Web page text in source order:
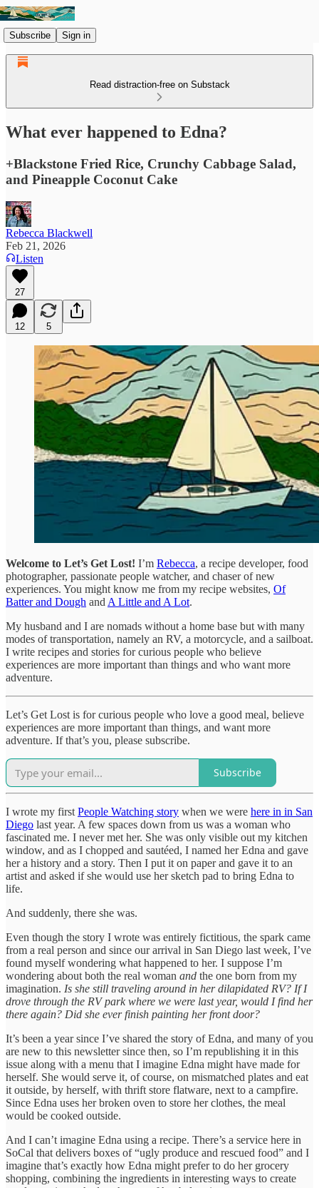
Subscribe Sign in
Read distraction-free on Substack
What ever happened to Edna?
+Blackstone Fried Rice, Crunchy Cabbage Salad,
and Pineapple Coconut Cake
Rebecca Blackwell
Feb 21, 2026
Listen
27
12 5
Welcome to Let’s Get Lost! I’m Rebecca, a recipe developer, food
photographer, passionate people watcher, and chaser of new
experiences. You might know me from my recipe websites, Of
Batter and Dough and A Little and A Lot.
My husband and I are nomads without a home base but with many
modes of transportation, namely an RV, a motorcycle, and a sailboat.
I write recipes and stories for curious people who believe
experiences are more important than things and who want more
adventure.
Let’s Get Lost is for curious people who love a good meal, believe
experiences are more important than things, and want more
adventure. If that’s you, please subscribe.
Subscribe
I wrote my first People Watching story when we were here in in San
Diego last year. A few spaces down from us was a woman who
fascinated me. I never met her. She was only visible out my kitchen
window, and as I chopped and sautéed, I named her Edna and gave
her a history and a story. Then I put it on paper and gave it to an
artist and asked if she would use her sketch pad to bring Edna to
life.
And suddenly, there she was.
Even though the story I wrote was entirely fictitious, the spark came
from a real person and since our arrival in San Diego last week, I’ve
found myself wondering what happened to her. I suppose I’m
wondering about both the real woman and the one born from my
imagination. Is she still traveling around in her dilapidated RV? If I
drove through the RV park where we were last year, would I find her
there again? Did she ever finish painting her front door?
It’s been a year since I’ve shared the story of Edna, and many of you
are new to this newsletter since then, so I’m republishing it in this
issue along with a menu that I imagine Edna might have made for
herself. She would serve it, of course, on mismatched plates and eat
it outside, by herself, with thrift store flatware, next to a campfire.
Since Edna uses her broken oven to store her clothes, the meal
would be cooked outside.
And I can’t imagine Edna using a recipe. There’s a service here in
SoCal that delivers boxes of “ugly produce and rescued food” and I
imagine that’s exactly how Edna might prefer to do her grocery
shopping, combining the ingredients in interesting ways to create